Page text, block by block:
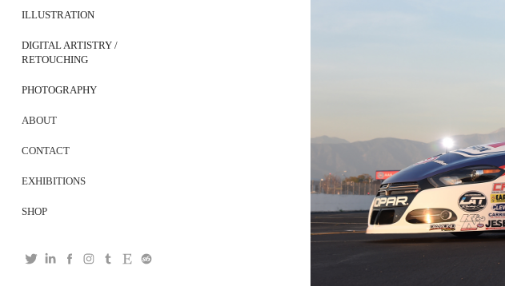
ILLUSTRATION
DIGITAL ARTISTRY /
RETOUCHING
PHOTOGRAPHY
ABOUT
CONTACT
EXHIBITIONS
SHOP